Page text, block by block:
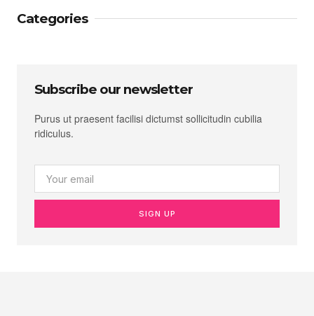
Categories
Subscribe our newsletter
Purus ut praesent facilisi dictumst sollicitudin cubilia
ridiculus.
SIGN UP